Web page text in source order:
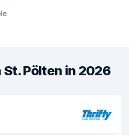
St. Pölten in 2026